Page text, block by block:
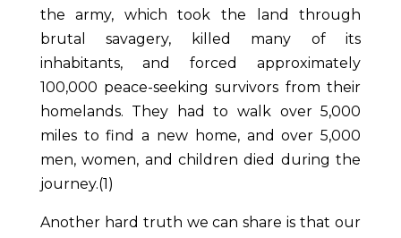
the army, which took the land through
brutal savagery, killed many of its
inhabitants, and forced approximately
100,000 peace-seeking survivors from their
homelands. They had to walk over 5,000
miles to find a new home, and over 5,000
men, women, and children died during the
journey.(1)
Another hard truth we can share is that our